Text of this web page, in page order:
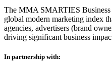
The MMA SMARTIES
global modern marketing index
agencies, advertisers (brand
driving significant business
In partnership with: